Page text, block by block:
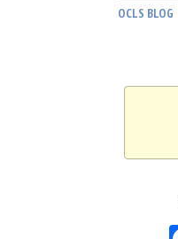
OCLS BLOG